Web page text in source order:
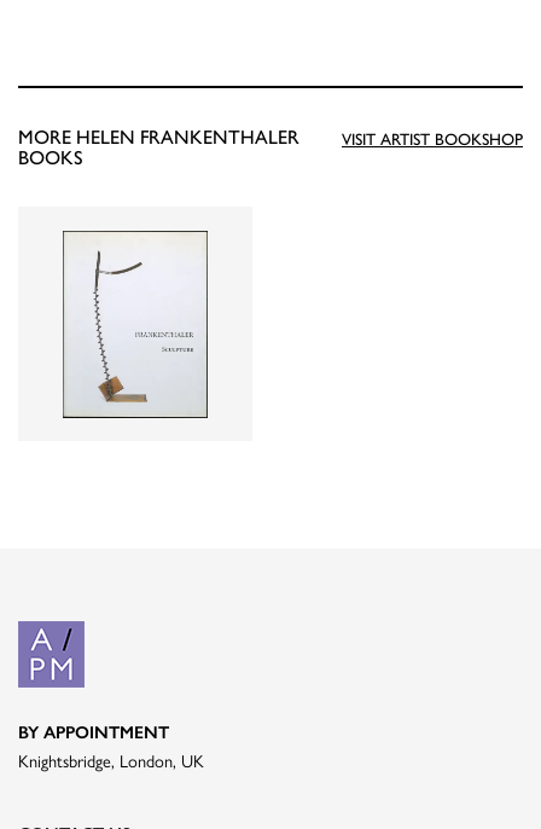
VISIT ARTIST BOOKSHOP
MORE HELEN FRANKENTHALER
BOOKS
BY APPOINTMENT
Knightsbridge, London, UK